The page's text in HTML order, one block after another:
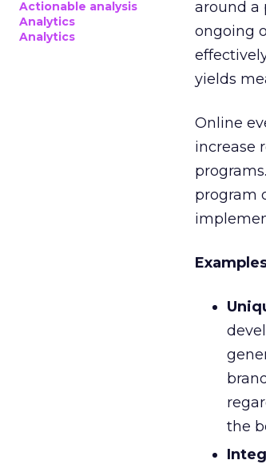
Actionable analysis
Analytics
Analytics
around a
ongoing
yields
Online
increase
program
the